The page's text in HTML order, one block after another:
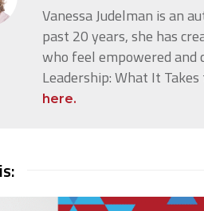
Vanessa Judelman is an
past 20 years, she has
who feel empowered and
Leadership: What It Takes
here.